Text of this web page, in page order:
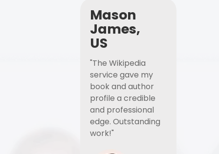
Mason
James,
US
"The Wikipedia
service gave my
book and author
profile a credible
and professional
edge. Outstanding
work!"